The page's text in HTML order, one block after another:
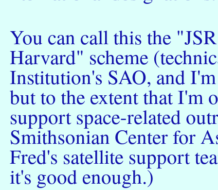
You can call this the
Harvard" scheme
Institution's SAO, and
but to the extent that I'm
support space-related
Smithsonian Center for
Fred's satellite support
it's good enough.)